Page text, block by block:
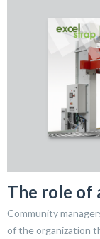
The role of
Community
of the organization